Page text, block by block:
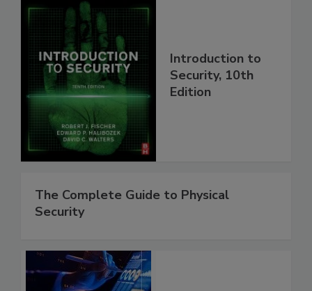
Introduction to
Security, 10th
Edition
The Complete Guide to Physical
Security